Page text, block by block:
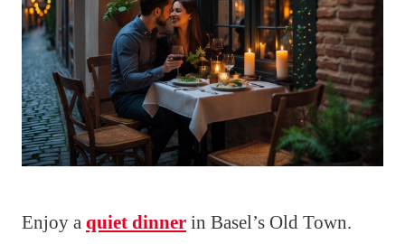
Enjoy a quiet dinner in Basel’s Old Town.